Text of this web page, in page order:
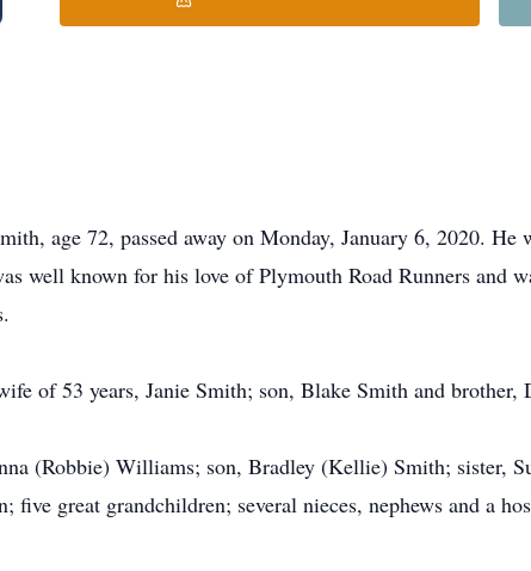
age 72, passed away on Monday, January 6, 2020. He
well known for his love of Plymouth Road Runners and
of 53 years, Janie Smith; son, Blake Smith and brother,
(Robbie) Williams; son, Bradley (Kellie) Smith; sister,
great grandchildren; several nieces, nephews and a